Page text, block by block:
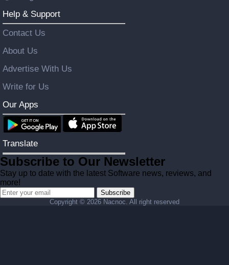
Help & Support
Contact Us
About Us
Advertise With Us
Write for Us
Our Apps
Translate
Subscribe to Our Newsletter
Stay up to date with the latest Software news, reviews, and
more!
Subscribe
Copyright © 2026 Nacnoc. All right reserved